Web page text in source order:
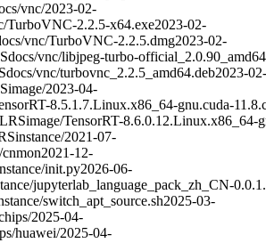
vnc/2023-02-
TurboVNC-2.2.5-x64.exe2023-02-
vnc/TurboVNC-2.2.5.dmg2023-02-
docs/vnc/libjpeg-turbo-
docs/vnc/turbovnc_2.2.5_amd64.deb2023-02-
image/2023-04-
8.5.1.7.Linux.x86_64-gnu.cuda-
LRSimage/TensorRT-8.6.0.12.Linux.x86_64-
instance/2021-07-
2021-12-
init.py2026-06-
jupyterlab_language_pack_zh_CN-
switch_apt_source.sh2025-03-
2025-04-
huawei/2025-04-